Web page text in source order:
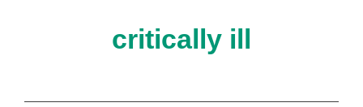
critically ill